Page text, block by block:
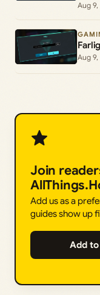
Aug
Aug
Join
Add us as a
guides show up
Add